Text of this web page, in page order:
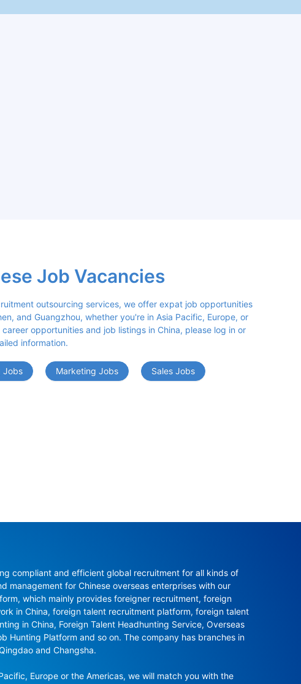
Job Vacancies
outsourcing services, we offer expat job opportunities
and Guangzhou, whether you're in Asia Pacific, Europe, or
opportunities and job listings in China, please log in or
information.
Jobs Marketing Jobs Sales Jobs
compliant and efficient global recruitment for all kinds of
management for Chinese overseas enterprises with our
which mainly provides foreigner recruitment, foreign
in China, foreign talent recruitment platform, foreign talent
in China, Foreign Talent Headhunting Service, Overseas
Hunting Platform and so on. The company has branches in
and Changsha.
Europe or the Americas, we will match you with the